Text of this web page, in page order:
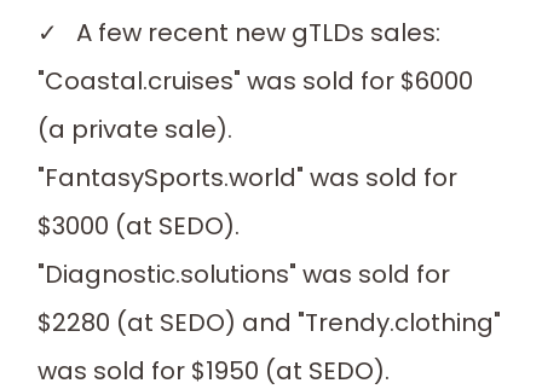
✓ A few recent new gTLDs sales:
"Coastal.cruises" was sold for $6000
(a private sale).
"FantasySports.world" was sold for
$3000 (at SEDO).
"Diagnostic.solutions" was sold for
$2280 (at SEDO) and "Trendy.clothing"
was sold for $1950 (at SEDO).